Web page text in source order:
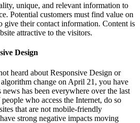
unique, and relevant information to
Potential customers must find value on
give their contact information. Content is
attractive to the visitors.
Design
heard about Responsive Design or
change on April 21, you have
has been everywhere over the last
who access the Internet, do so
that are not mobile-friendly
strong negative impacts moving